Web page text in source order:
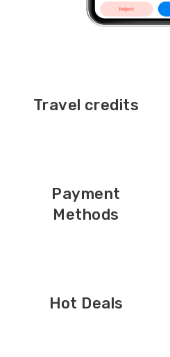
Travel credits
Payment
Methods
Hot Deals